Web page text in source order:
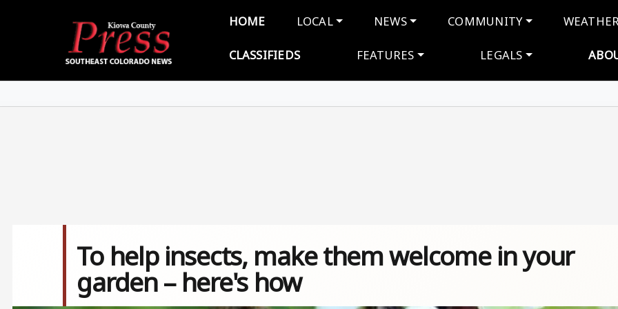
Main navigation
HOME LOCAL NEWS COMMUNITY
CLASSIFIEDS FEATURES LEGALS
To help insects, make them welcome in your
garden – here's how